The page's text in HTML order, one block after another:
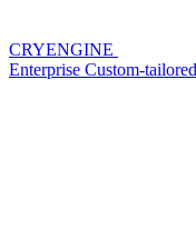
CRYENGINE
Enterprise Custom-